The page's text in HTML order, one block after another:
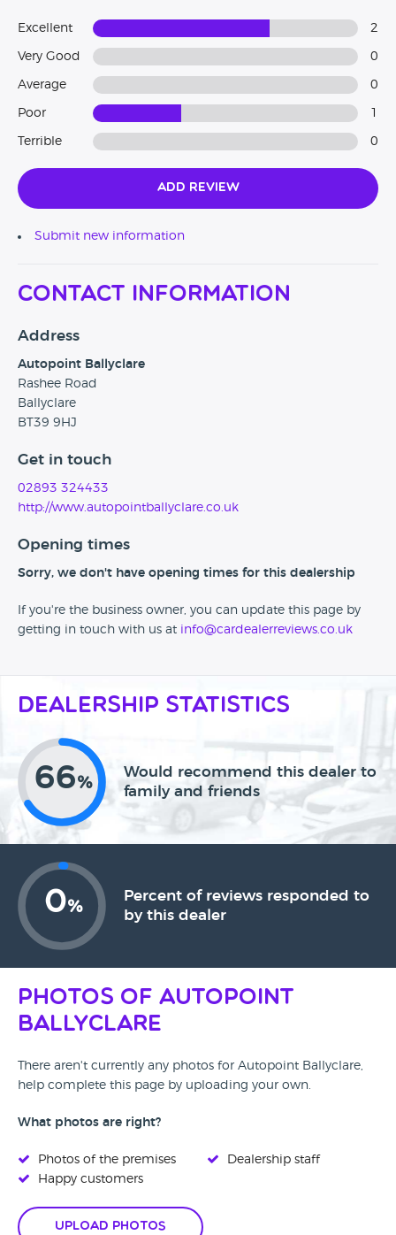
Excellent 2
Very Good 0
Average 0
Poor
Terrible 0
Add Review
Submit new information
Contact Information
Address
Autopoint Ballyclare
Rashee Road
Ballyclare
BT39 9HJ
Get in touch
02893 324433
http://www.autopointballyclare.co.uk
Opening times
Sorry, we don't have opening times for this dealership
If you're the business owner, you can update this page by
getting in touch with us at info@cardealerreviews.co.uk
Dealership Statistics
66%
Would recommend this dealer to
family and friends
0%
Percent of reviews responded to
by this dealer
Photos of Autopoint
Ballyclare
There aren't currently any photos for Autopoint Ballyclare,
help complete this page by uploading your own.
What photos are right?
Photos of the premises
Happy customers
Dealership staff
Upload Photos